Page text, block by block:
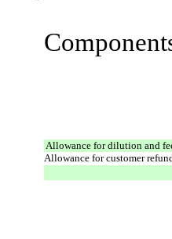
Allowance for dilution and
Allowance for customer